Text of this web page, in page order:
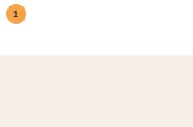
1